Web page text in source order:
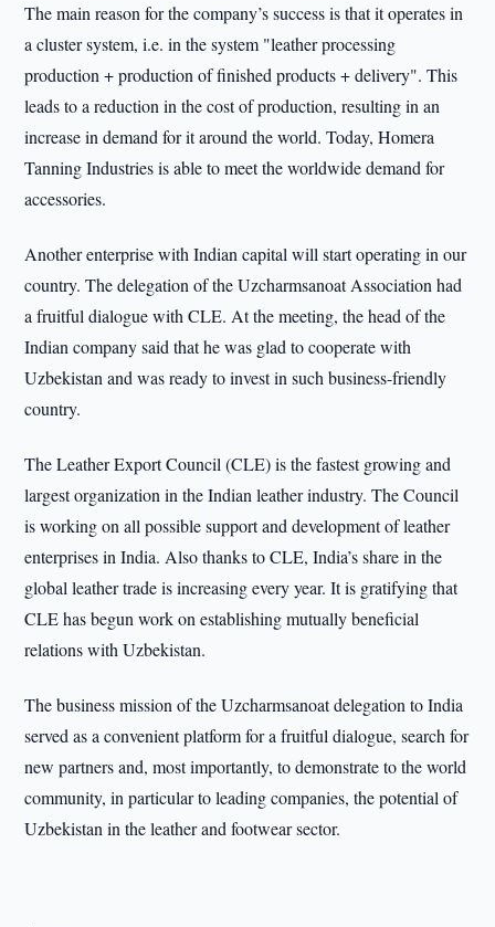
The main reason for the company’s success is that it operates in
a cluster system, i.e. in the system "leather processing
production + production of finished products + delivery". This
leads to a reduction in the cost of production, resulting in an
increase in demand for it around the world. Today, Homera
Tanning Industries is able to meet the worldwide demand for
accessories.
Another enterprise with Indian capital will start operating in our
country. The delegation of the Uzcharmsanoat Association had
a fruitful dialogue with CLE. At the meeting, the head of the
Indian company said that he was glad to cooperate with
Uzbekistan and was ready to invest in such business-friendly
country.
The Leather Export Council (CLE) is the fastest growing and
largest organization in the Indian leather industry. The Council
is working on all possible support and development of leather
enterprises in India. Also thanks to CLE, India’s share in the
global leather trade is increasing every year. It is gratifying that
CLE has begun work on establishing mutually beneficial
relations with Uzbekistan.
The business mission of the Uzcharmsanoat delegation to India
served as a convenient platform for a fruitful dialogue, search for
new partners and, most importantly, to demonstrate to the world
community, in particular to leading companies, the potential of
Uzbekistan in the leather and footwear sector.